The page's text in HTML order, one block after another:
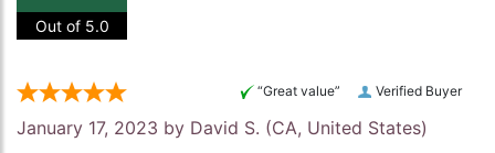
Out of 5.0
Verified Buyer
“Great value”
January 17, 2023 by David S. (CA, United States)